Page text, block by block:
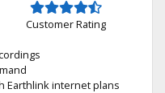
Customer Rating
Earthlink internet plans